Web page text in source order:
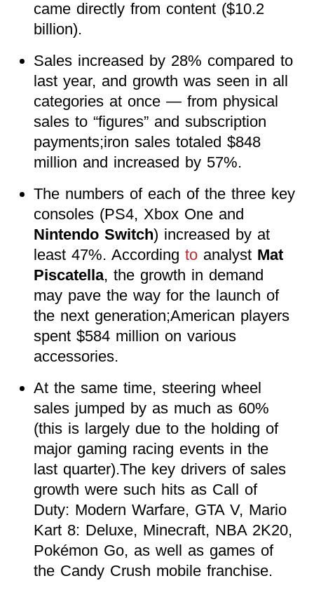
came directly from content ($10.2
billion).
Sales increased by 28% compared to
last year, and growth was seen in all
categories at once — from physical
sales to “figures” and subscription
payments;iron sales totaled $848
million and increased by 57%.
The numbers of each of the three key
consoles (PS4, Xbox One and
Nintendo Switch) increased by at
least 47%. According toanalystMat
Piscatella, the growth in demand
may pave the way for the launch of
the next generation;American players
spent $584 million on various
accessories.
At the same time, steering wheel
sales jumped by as much as 60%
(this is largely due to the holding of
major gaming racing events in the
last quarter).The key drivers of sales
growth were such hits as Call of
Duty: Modern Warfare, GTA V, Mario
Kart 8: Deluxe, Minecraft, NBA 2K20,
Pokémon Go, as well as games of
the Candy Crush mobile franchise.